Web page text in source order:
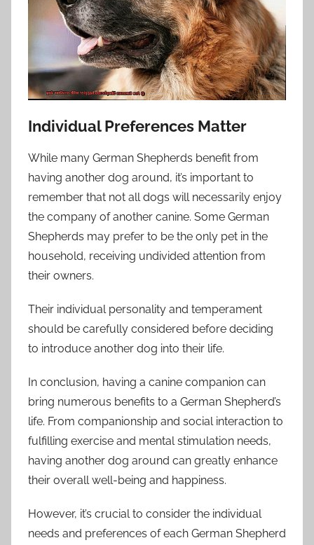
Individual Preferences Matter
While many German Shepherds benefit from
having another dog around, it’s important to
remember that not all dogs will necessarily enjoy
the company of another canine. Some German
Shepherds may prefer to be the only pet in the
household, receiving undivided attention from
their owners.
Their individual personality and temperament
should be carefully considered before deciding
to introduce another dog into their life.
In conclusion, having a canine companion can
bring numerous benefits to a German Shepherd’s
life. From companionship and social interaction to
fulfilling exercise and mental stimulation needs,
having another dog around can greatly enhance
their overall well-being and happiness.
However, it’s crucial to consider the individual
needs and preferences of each German Shepherd